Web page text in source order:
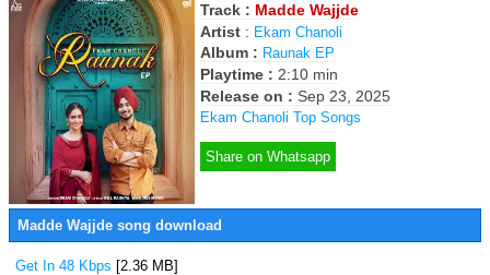
Track : Madde Wajjde
Artist : Ekam Chanoli
Album : Raunak EP
Playtime : 2:10 min
Release on : Sep 23, 2025
Ekam Chanoli Top Songs
Share on Whatsapp
Madde Wajjde song download
Get In 48 Kbps [2.36 MB]